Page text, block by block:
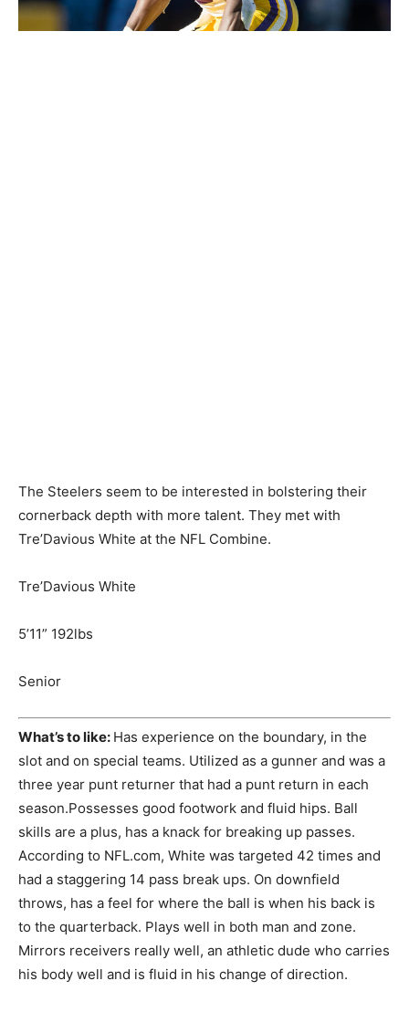
The Steelers seem to be interested in bolstering their
cornerback depth with more talent. They met with
Tre’Davious White at the NFL Combine.
Tre’Davious White
5’11” 192lbs
Senior
What’s to like: Has experience on the boundary, in the
slot and on special teams. Utilized as a gunner and was a
three year punt returner that had a punt return in each
season.Possesses good footwork and fluid hips. Ball
skills are a plus, has a knack for breaking up passes.
According to NFL.com, White was targeted 42 times and
had a staggering 14 pass break ups. On downfield
throws, has a feel for where the ball is when his back is
to the quarterback. Plays well in both man and zone.
Mirrors receivers really well, an athletic dude who carries
his body well and is fluid in his change of direction.